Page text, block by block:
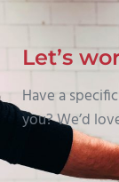
Let’s
Have a
you? We’d